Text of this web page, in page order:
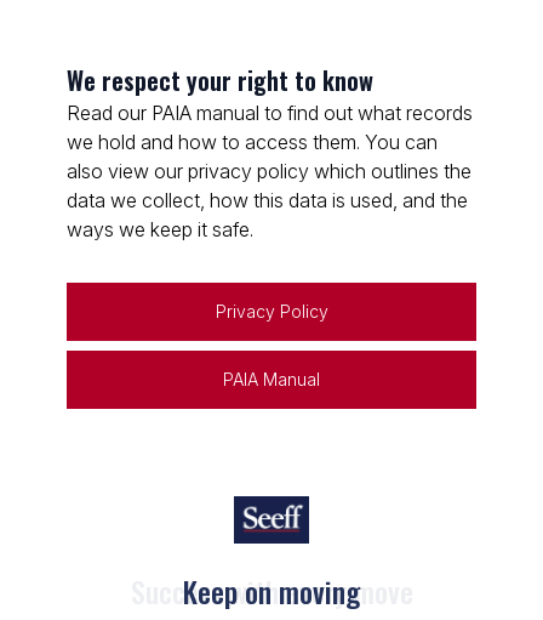
We respect your right to know
Read our PAIA manual to find out what records
we hold and how to access them. You can
also view our privacy policy which outlines the
data we collect, how this data is used, and the
ways we keep it safe.
Privacy Policy
PAIA Manual
Keep on moving